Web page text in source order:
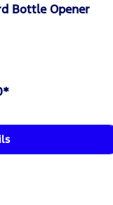
Bottle Opener